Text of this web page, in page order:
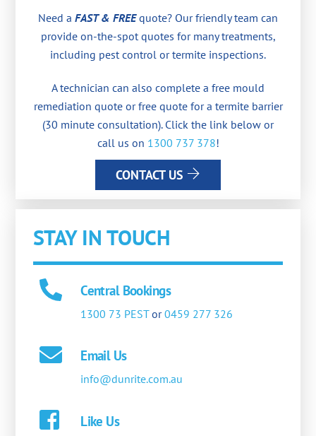
Need a FAST & FREEquote? Our friendly team can
provide on-the-spot quotes for many treatments,
including pest control or termite inspections.
A technician can also complete a free mould
remediation quote or free quote for a termite barrier
(30 minute consultation). Click the link below or
call us on 1300 737 378!
CONTACT US
STAY IN TOUCH
Central Bookings
1300 73 PESTor0459 277 326
Email Us
info@dunrite.com.au
Like Us